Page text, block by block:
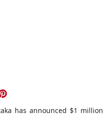
has announced $1 million